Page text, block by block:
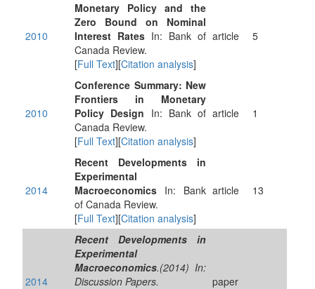
2010
Monetary Policy and the
Zero Bound on Nominal
Interest Rates In: Bank of
Canada Review.
[Full Text][Citation analysis]
article 5
2010
Conference Summary: New
Frontiers in Monetary
Policy Design In: Bank of
Canada Review.
[Full Text][Citation analysis]
article 1
2014
Recent Developments in
Experimental
Macroeconomics In: Bank
of Canada Review.
[Full Text][Citation analysis]
article 13
2014
Recent Developments in
Experimental
Macroeconomics.(2014) In:
Discussion Papers.
paper